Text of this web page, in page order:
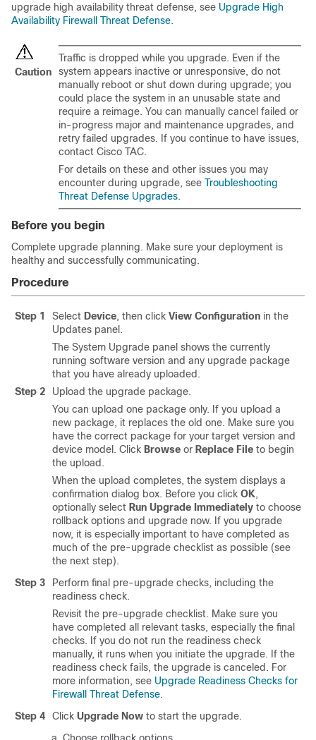
upgrade high availability threat defense, see Upgrade High
Availability Firewall Threat Defense.
Caution
Traffic is dropped while you upgrade. Even if the
system appears inactive or unresponsive, do not
manually reboot or shut down during upgrade; you
could place the system in an unusable state and
require a reimage. You can manually cancel failed or
in-progress major and maintenance upgrades, and
retry failed upgrades. If you continue to have issues,
contact Cisco TAC.
For details on these and other issues you may
encounter during upgrade, see Troubleshooting
Threat Defense Upgrades.
Before you begin
Complete upgrade planning. Make sure your deployment is
healthy and successfully communicating.
Procedure
Step 1 Select Device, then click View Configuration in the
Updates panel.
The System Upgrade panel shows the currently
running software version and any upgrade package
that you have already uploaded.
Step 2
Upload the upgrade package.
You can upload one package only. If you upload a
new package, it replaces the old one. Make sure you
have the correct package for your target version and
device model. Click Browse or Replace File to begin
the upload.
When the upload completes, the system displays a
confirmation dialog box. Before you click OK,
optionally select Run Upgrade Immediately to choose
rollback options and upgrade now. If you upgrade
now, it is especially important to have completed as
much of the pre-upgrade checklist as possible (see
the next step).
Step 3
Perform final pre-upgrade checks, including the
readiness check.
Revisit the pre-upgrade checklist. Make sure you
have completed all relevant tasks, especially the final
checks. If you do not run the readiness check
manually, it runs when you initiate the upgrade. If the
readiness check fails, the upgrade is canceled. For
more information, see Upgrade Readiness Checks for
Firewall Threat Defense.
Step 4
Click Upgrade Now to start the upgrade.